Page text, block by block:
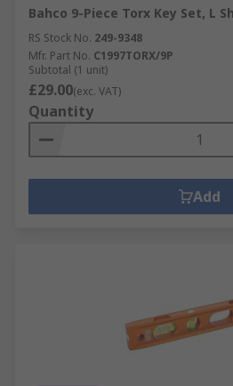
Bahco 9-Piece Torx Key Set, L
RS Stock No. 249-9348
Mfr. Part No. C1997TORX/9P
Subtotal (1 unit)
£29.00(exc. VAT)
Quantity
Add